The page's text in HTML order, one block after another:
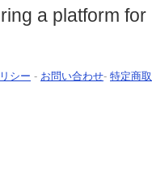
a platform
シー - お問い合わせ- 特定商